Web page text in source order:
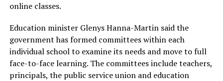
online classes.
Education minister Glenys Hanna-Martin said the
government has formed committees within each
individual school to examine its needs and move to full
face-to-face learning. The committees include teachers,
principals, the public service union and education